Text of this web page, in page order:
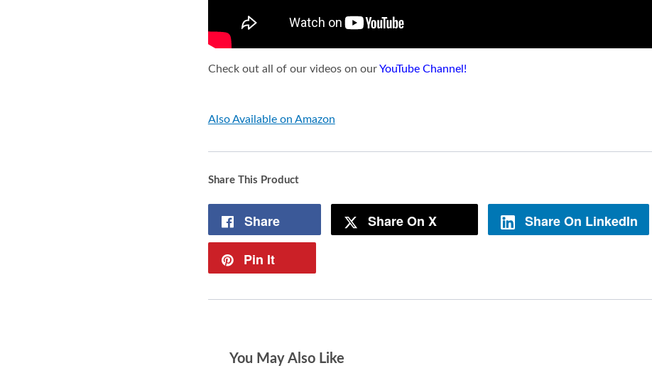
Check out all of our videos on ourYouTube Channel!
Also Available on Amazon
Share This Product
Share Share On X Share On LinkedIn
Pin It
You May Also Like